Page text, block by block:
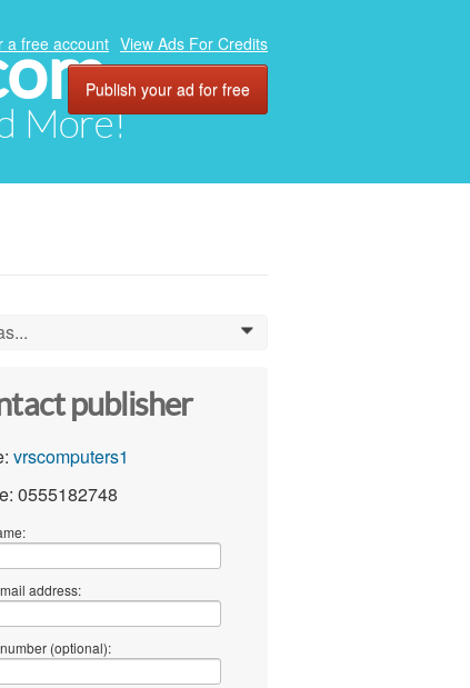
More!
a free account View Ads For Credits
Publish your ad for free
0
publisher
vrscomputers1
0555182748
address:
(optional):